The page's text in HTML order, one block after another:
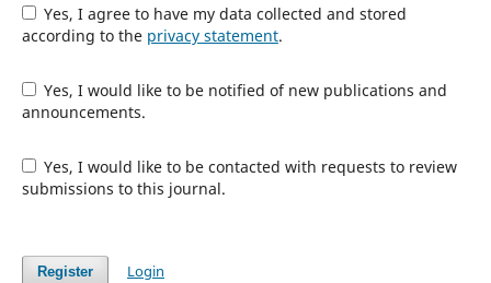
Yes, I agree to have my data collected and stored
according to the privacy statement.
Yes, I would like to be notified of new publications and
announcements.
Yes, I would like to be contacted with requests to review
submissions to this journal.
Register Login